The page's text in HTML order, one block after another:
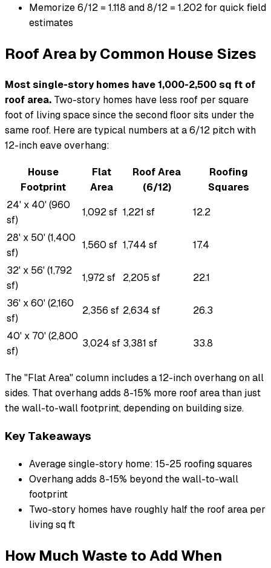
Memorize 6/12 = 1.118 and 8/12 = 1.202 for quick field
estimates
Roof Area by Common House Sizes
Most single-story homes have 1,000-2,500 sq ft of
roof area. Two-story homes have less roof per square
foot of living space since the second floor sits under the
same roof. Here are typical numbers at a 6/12 pitch with
12-inch eave overhang:
House
Footprint
Flat
Area
Roof Area
(6/12)
Roofing
Squares
24' x 40' (960
sf)
1,092 sf 1,221 sf
12.2
28' x 50' (1,400
sf)
1,560 sf 1,744 sf
17.4
32' x 56' (1,792
sf)
1,972 sf 2,205 sf
22.1
36' x 60' (2,160
sf)
2,356 sf 2,634 sf
26.3
40' x 70' (2,800
sf)
3,024 sf 3,381 sf 33.8
The "Flat Area" column includes a 12-inch overhang on all
sides. That overhang adds 8-15% more roof area than just
the wall-to-wall footprint, depending on building size.
Key Takeaways
Average single-story home: 15-25 roofing squares
Overhang adds 8-15% beyond the wall-to-wall
footprint
Two-story homes have roughly half the roof area per
living sq ft
How Much Waste to Add When